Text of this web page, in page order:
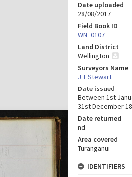
Date uploaded
28/08/2017
Field Book ID
WN_0107
Land District
Wellington
Surveyors Name
J T Stewart
Date issued
Between 1st
31st December
Date returned
nd
Area covered
Turanganui
IDENTIFIERS